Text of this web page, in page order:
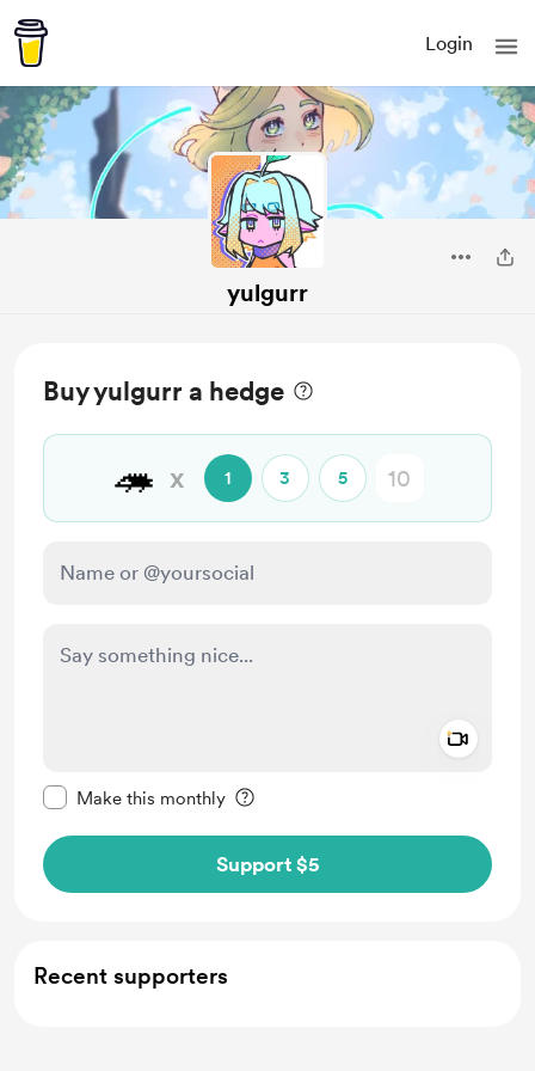
Login
yulgurr
Buy yulgurr a hedge
🦔 x 1 3 5
Make this monthly
Support $5
Recent supporters